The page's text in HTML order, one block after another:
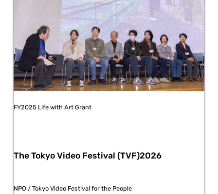
FY2025 Life with Art Grant
The Tokyo Video Festival (TVF)2026
NPO / Tokyo Video Festival for the People